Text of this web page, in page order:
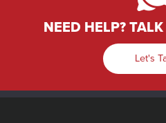
NEED HELP?
Let's